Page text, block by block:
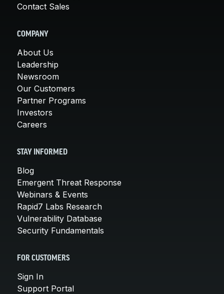
Contact Sales
COMPANY
About Us
Leadership
Newsroom
Our Customers
Partner Programs
Investors
Careers
STAY INFORMED
Blog
Emergent Threat Response
Webinars & Events
Rapid7 Labs Research
Vulnerability Database
Security Fundamentals
FOR CUSTOMERS
Sign In
Support Portal